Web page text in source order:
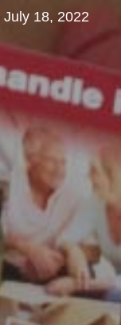
July 18, 2022